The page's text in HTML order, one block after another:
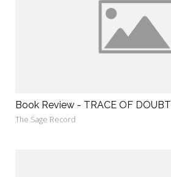
Book Review - TRACE OF DOUBT
The Sage Record